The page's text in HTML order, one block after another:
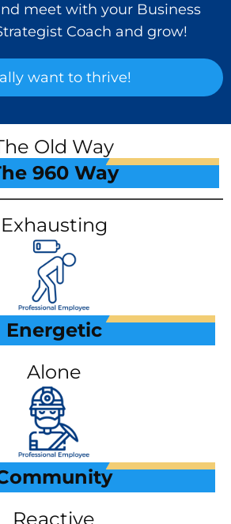
meet with your Business
Coach and grow!
want to thrive!
Old Way
960 Way
Exhausting
Energetic
Alone
Reactive